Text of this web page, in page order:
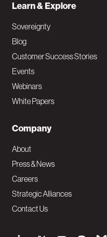
Learn & Explore
Sovereignty
Blog
Customer Success Stories
Events
Webinars
White Papers
Company
About
Press & News
Careers
Strategic Alliances
Contact Us